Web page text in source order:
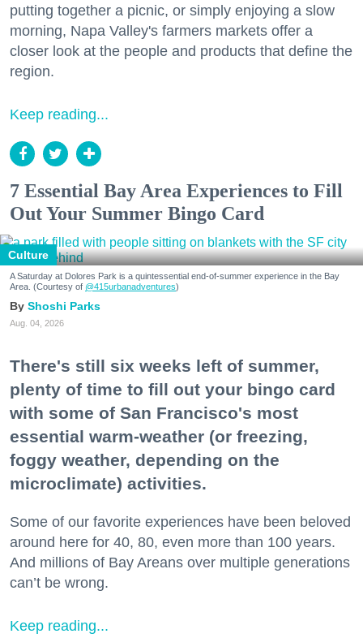
putting together a picnic, or simply enjoying a slow
morning, Napa Valley's farmers markets offer a
closer look at the people and products that define the
region.
Keep reading...
7 Essential Bay Area Experiences to Fill
Out Your Summer Bingo Card
Culture
A Saturday at Dolores Park is a quintessential end-of-summer experience in the Bay
Area. (Courtesy of @415urbanadventures)
Shoshi Parks
Aug. 04, 2026
There's still six weeks left of summer,
plenty of time to fill out your bingo card
with some of San Francisco's most
essential warm-weather (or freezing,
foggy weather, depending on the
microclimate) activities.
Some of our favorite experiences have been beloved
around here for 40, 80, even more than 100 years.
And millions of Bay Areans over multiple generations
can’t be wrong.
Keep reading...